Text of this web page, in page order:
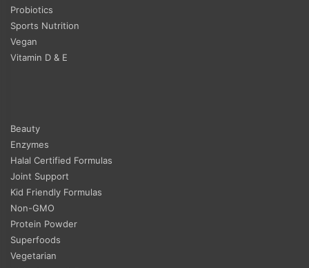
Probiotics
Sports Nutrition
Vegan
Vitamin D & E
Beauty
Enzymes
Halal Certified Formulas
Joint Support
Kid Friendly Formulas
Non-GMO
Protein Powder
Superfoods
Vegetarian